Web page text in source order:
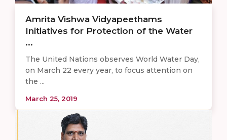
Amrita Vishwa Vidyapeethams
Initiatives for Protection of the Water
...
The United Nations observes World Water Day,
on March 22 every year, to focus attention on
the ...
March 25, 2019